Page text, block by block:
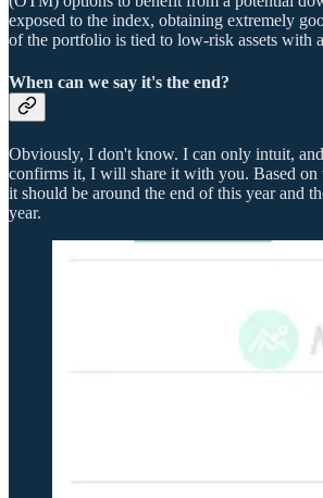
exposed to the index, obtaining extremely
of the portfolio is tied to low-risk assets with
When can we say it's the end?
Obviously, I don't know. I can only intuit,
confirms it, I will share it with you. Based on
it should be around the end of this year and
year.